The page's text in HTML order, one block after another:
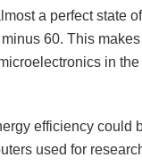
a perfect state
60. This
in
efficiency could
used for